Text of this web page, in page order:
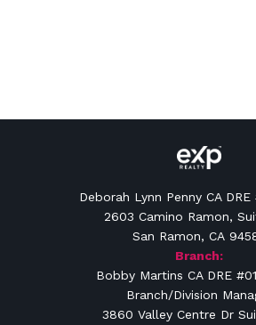
Deborah Lynn Penny CA DRE
2603 Camino Ramon,
San Ramon, CA
Branch:
Bobby Martins CA DRE
Branch/Division
3860 Valley Centre Dr